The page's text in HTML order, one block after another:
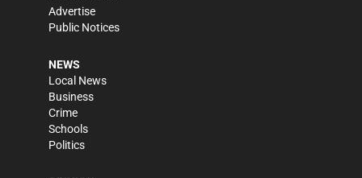
Advertise
Public Notices
NEWS
Local News
Business
Crime
Schools
Politics